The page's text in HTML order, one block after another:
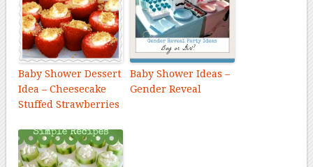
Baby Shower Dessert
Idea – Cheesecake
Stuffed Strawberries
Baby Shower Ideas –
Gender Reveal